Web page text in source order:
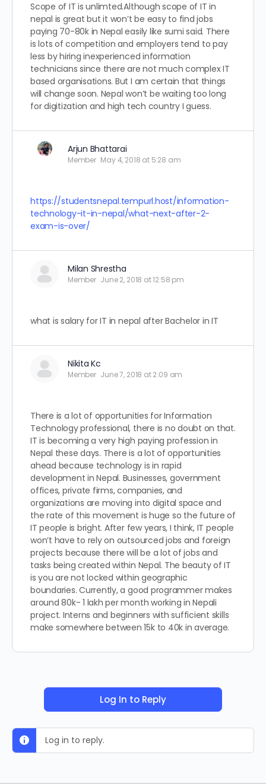
Scope of IT is unlimted.Although scope of IT in
nepal is great but it won’t be easy to find jobs
paying 70-80k in Nepal easily like sumi said. There
is lots of competition and employers tend to pay
less by hiring inexperienced information
technicians since there are not much complex IT
based organisations. But I am certain that things
will change soon. Nepal won’t be waiting too long
for digitization and high tech country I guess.
Arjun Bhattarai
Member May 4, 2018 at 5:28 am
https://studentsnepal.tempurl.host/information-
technology-it-in-nepal/what-next-after-2-
exam-is-over/
Milan Shrestha
Member June 2, 2018 at 12:58 pm
what is salary for IT in nepal after Bachelor in IT
Nikita Kc
Member June 7, 2018 at 2:09 am
There is a lot of opportunities for Information
Technology professional, there is no doubt on that.
IT is becoming a very high paying profession in
Nepal these days. There is a lot of opportunities
ahead because technology is in rapid
development in Nepal. Businesses, government
offices, private firms, companies, and
organizations are moving into digital space and
the rate of this movement is huge so the future of
IT people is bright. After few years, I think, IT people
won’t have to rely on outsourced jobs and foreign
projects because there will be a lot of jobs and
tasks being created within Nepal. The beauty of IT
is you are not locked within geographic
boundaries. Currently, a good programmer makes
around 80k- 1 lakh per month working in Nepali
project. Interns and beginners with sufficient skills
make somewhere between 15k to 40k in average.
Log In to Reply
Log in to reply.